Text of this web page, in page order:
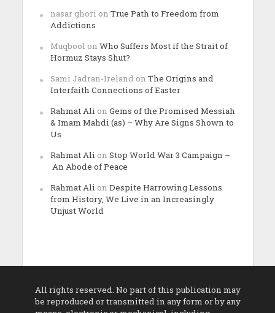
nasar ghori on True Path to Freedom from
Addictions
Muqbool on Who Suffers Most if the Strait of
Hormuz Stays Shut?
Sami Jadran-Ireland on The Origins and
Interfaith Connections of Easter
Rahmat Ali on Gems of the Promised Messiah
& Imam Mahdi (as) – Why Are Signs Shown to
Us
Rahmat Ali on Stop World War 3 Campaign –
An Abode of Peace
Rahmat Ali on Despite Harrowing Lessons
from History, We Live in an Increasingly
Unjust World
All rights reserved. No part of this publication may
be reproduced or transmitted in any form or by any